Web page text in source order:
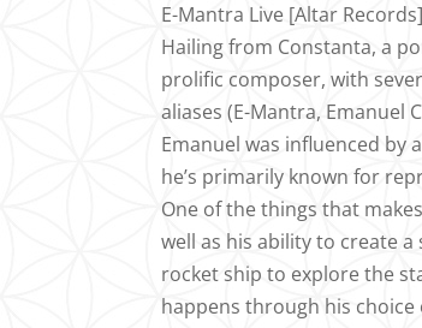
E-Mantra Live [Altar Records]
Hailing from Constanta, a
prolific composer, with
aliases (E-Mantra, Emanuel
Emanuel was influenced by
he’s primarily known for
One of the things that
well as his ability to create
rocket ship to explore the
happens through his